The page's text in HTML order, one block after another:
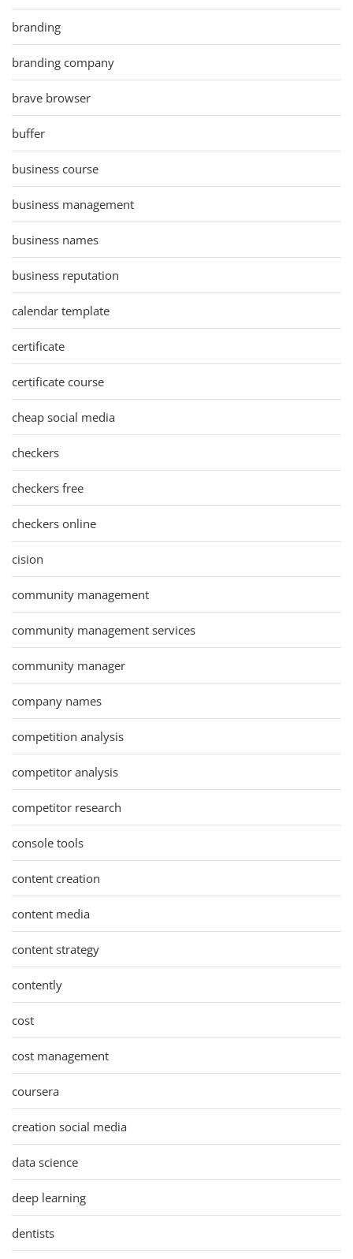
branding
branding company
brave browser
buffer
business course
business management
business names
business reputation
calendar template
certificate
certificate course
cheap social media
checkers
checkers free
checkers online
cision
community management
community management services
community manager
company names
competition analysis
competitor analysis
competitor research
console tools
content creation
content media
content strategy
contently
cost
cost management
coursera
creation social media
data science
deep learning
dentists